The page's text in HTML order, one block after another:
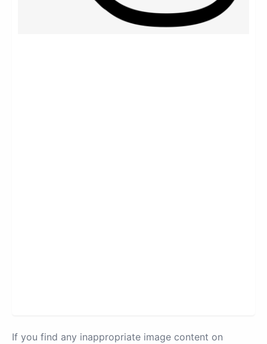
If you find any inappropriate image content on